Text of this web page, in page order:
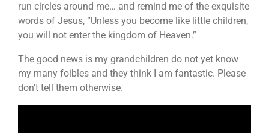
run circles around me… and remind me of the exquisite
words of Jesus, “Unless you become like little children,
you will not enter the kingdom of Heaven.”
The good news is my grandchildren do not yet know
my many foibles and they think I am fantastic. Please
don’t tell them otherwise.